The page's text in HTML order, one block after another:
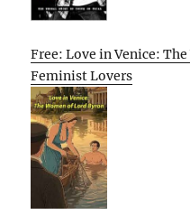
Free: Love in Venice:
Feminist Lovers